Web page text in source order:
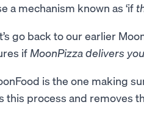
a mechanism known as ‘if
go back to our earlier
if MoonPizza delivers
is the one making
this process and removes